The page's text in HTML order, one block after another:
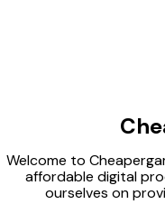
Welcome to
affordable digital
ourselves on